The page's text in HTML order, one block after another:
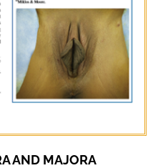
AND MAJORA